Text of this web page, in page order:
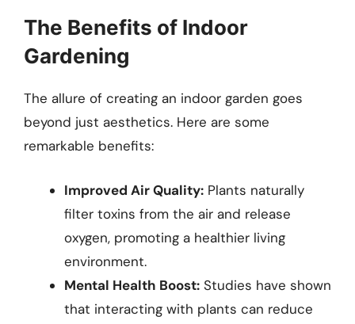
The Benefits of Indoor
Gardening
The allure of creating an indoor garden goes
beyond just aesthetics. Here are some
remarkable benefits:
Improved Air Quality: Plants naturally
filter toxins from the air and release
oxygen, promoting a healthier living
environment.
Mental Health Boost: Studies have shown
that interacting with plants can reduce